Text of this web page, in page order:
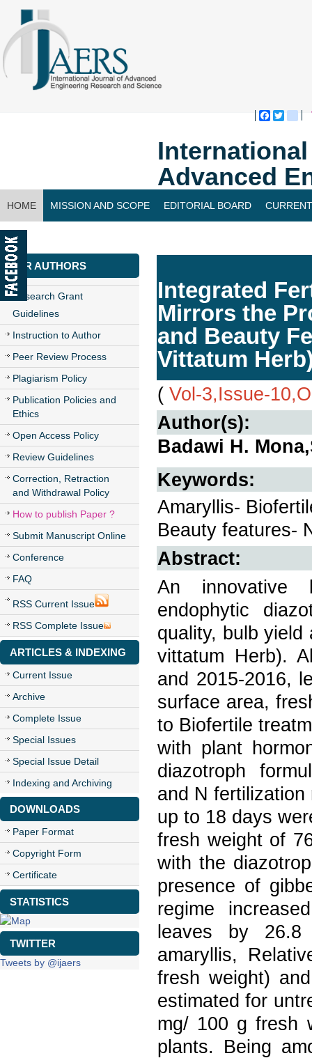
Advanced
HOME MISSION AND SCOPE EDITORIAL BOARD
CONTACT US
FOR AUTHORS
Research Grant
Guidelines
Instruction to Author
Peer Review Process
Plagiarism Policy
Publication Policies and
Ethics
Open Access Policy
Review Guidelines
Correction, Retraction
and Withdrawal Policy
How to publish Paper ?
Submit Manuscript Online
Conference
FAQ
RSS Current Issue
RSS Complete Issue
ARTICLES & INDEXING
Current Issue
Archive
Complete Issue
Special Issues
Special Issue Detail
Indexing and Archiving
DOWNLOADS
Paper Format
Copyright Form
Certificate
STATISTICS
TWITTER
Tweets by @ijaers
Integrated
Mirrors the
and Beauty
Vittatum
( Vol-3,Issue-
Author(s):
Badawi H.
Keywords:
Amaryllis-
Beauty features-
Abstract:
An innovative
endophytic
quality, bulb yield
vittatum Herb).
and 2015-2016,
surface area,
to Biofertile
with plant
diazotroph
and N
up to 18 days
fresh weight of
with the
presence of
regime
leaves by 26.8
amaryllis,
fresh weight)
estimated for
mg/ 100 g fresh
plants. Being